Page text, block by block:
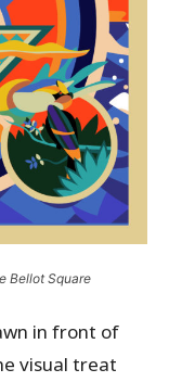
Bellot Square
in front of
visual treat